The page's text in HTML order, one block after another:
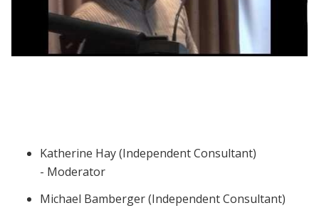
Katherine Hay (Independent Consultant)
- Moderator
Michael Bamberger (Independent Consultant)